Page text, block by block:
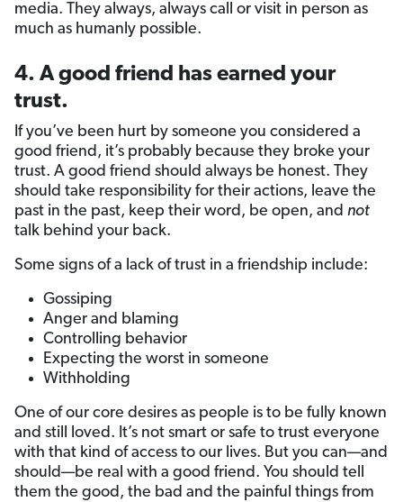
media. They always, always call or visit in person as
much as humanly possible.
4. A good friend has earned your
trust.
If you’ve been hurt by someone you considered a
good friend, it’s probably because they broke your
trust. A good friend should always be honest. They
should take responsibility for their actions, leave the
past in the past, keep their word, be open, and not
talk behind your back.
Some signs of a lack of trust in a friendship include:
Gossiping
Anger and blaming
Controlling behavior
Expecting the worst in someone
Withholding
One of our core desires as people is to be fully known
and still loved. It’s not smart or safe to trust everyone
with that kind of access to our lives. But you can—and
should—be real with a good friend. You should tell
them the good, the bad and the painful things from